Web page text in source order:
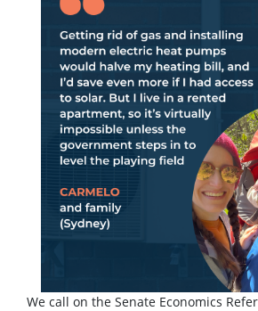
We call on the Senate Economics